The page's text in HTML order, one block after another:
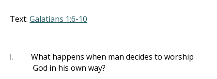
Text: Galatians 1:6-10
I.
What happens when man decides to worship
God in his own way?